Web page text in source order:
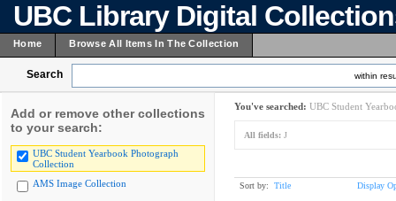
UBC Library Digital
Home Browse All Items In The Collection
Search within
Add or remove other collections
to your search:
UBC Student Yearbook Photograph
Collection
AMS Image Collection
You've searched: UBC Student
All fields: J
Sort by: Title Display